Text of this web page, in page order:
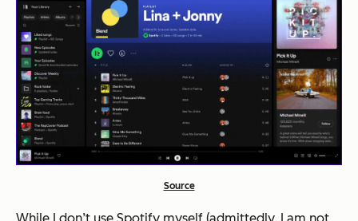
Source
While I don’t use Spotify myself (admittedly, I am not